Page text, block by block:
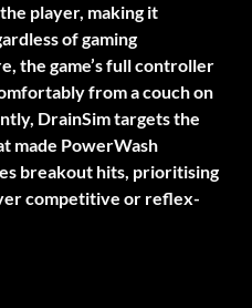
player, making it
of gaming
the game’s full controller
from a couch on
DrainSim targets the
made PowerWash
breakout hits, prioritising
competitive or reflex-